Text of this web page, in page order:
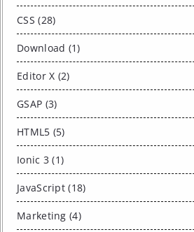
CSS (28)
Download (1)
Editor X (2)
GSAP (3)
HTML5 (5)
Ionic 3 (1)
JavaScript (18)
Marketing (4)